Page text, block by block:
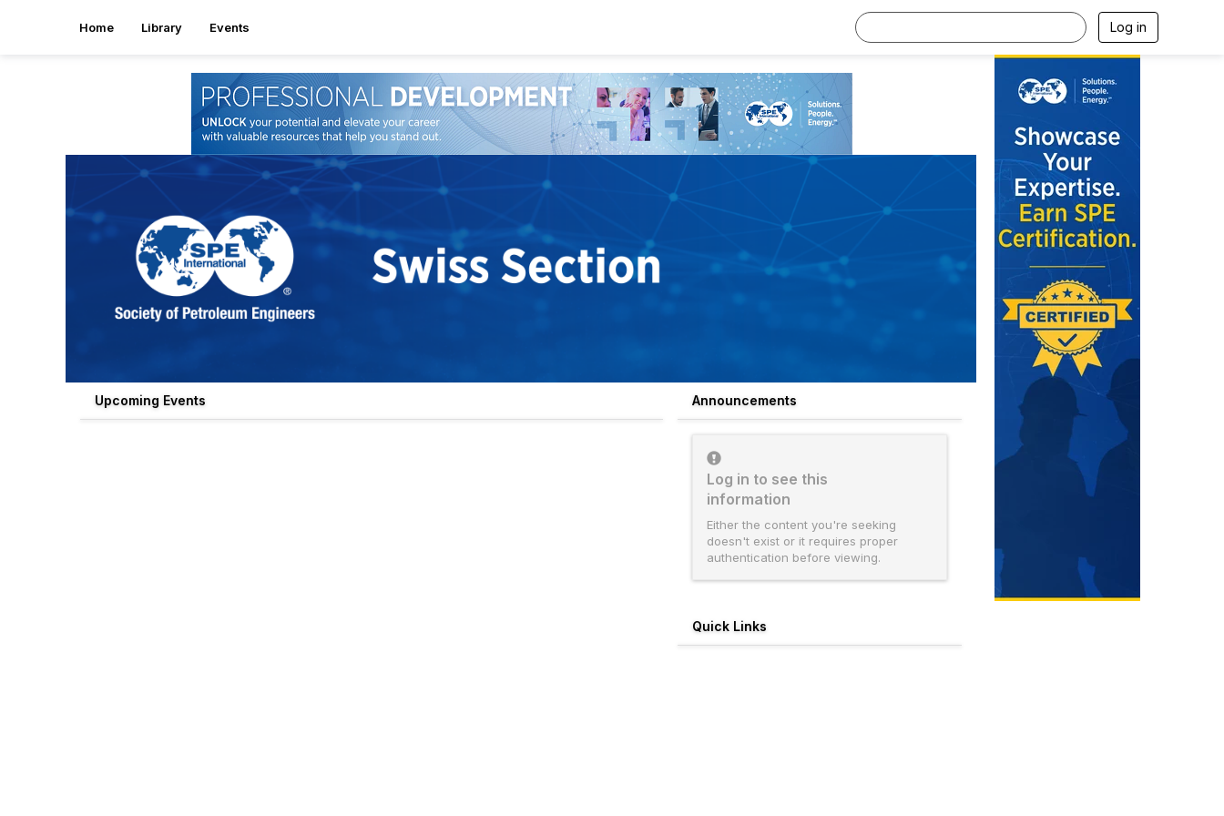
Home Library Events Log in
Upcoming Events Announcements
Log in to see this
information
Either the content you're seeking
doesn't exist or it requires proper
authentication before viewing.
Quick Links